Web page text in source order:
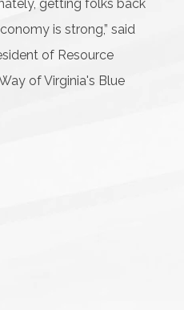
getting folks back
is strong,” said
of Resource
of Virginia's Blue